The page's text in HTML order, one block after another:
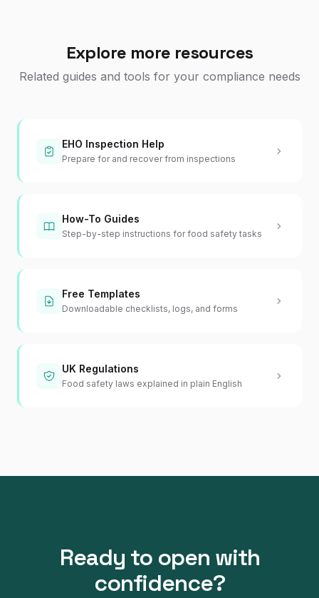
Explore more resources
Related guides and tools for your compliance needs
EHO Inspection Help
Prepare for and recover from inspections
How-To Guides
Step-by-step instructions for food safety tasks
Free Templates
Downloadable checklists, logs, and forms
UK Regulations
Food safety laws explained in plain English
Ready to open with
confidence?